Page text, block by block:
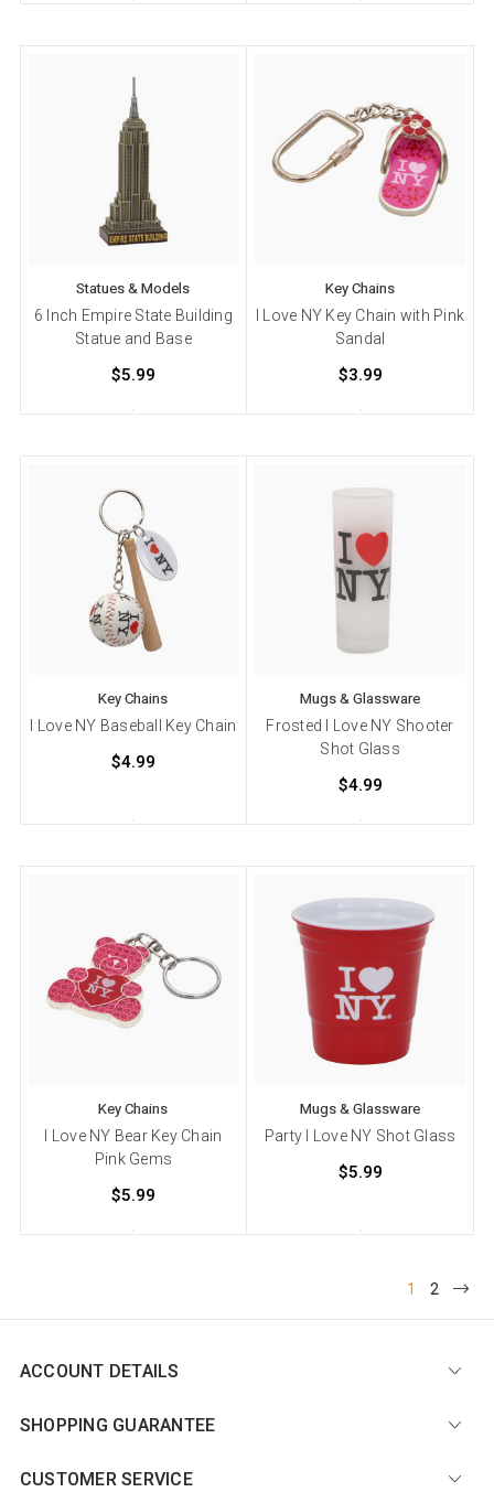
Statues & Models
6 Inch Empire State Building
Statue and Base
$5.99
Key Chains
I Love NY Key Chain with Pink
Sandal
$3.99
Key Chains
I Love NY Baseball Key Chain
$4.99
Mugs & Glassware
Frosted I Love NY Shooter
Shot Glass
$4.99
Key Chains
I Love NY Bear Key Chain
Pink Gems
$5.99
Mugs & Glassware
Party I Love NY Shot Glass
$5.99
1 2
ACCOUNT DETAILS
SHOPPING GUARANTEE
CUSTOMER SERVICE